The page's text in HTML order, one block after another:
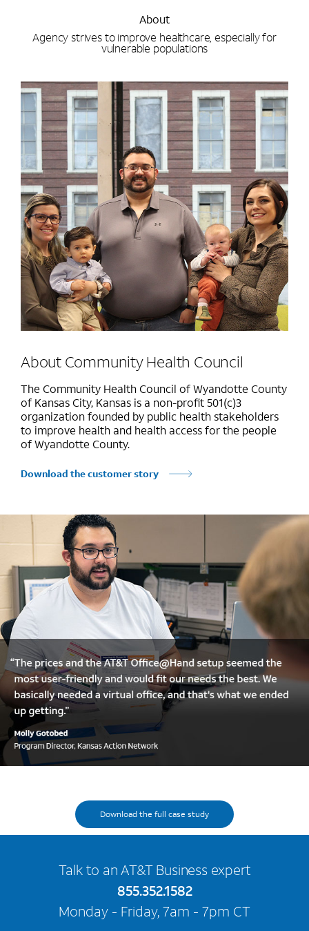
About
Agency strives to improve healthcare, especially for
vulnerable populations
About Community Health Council
The Community Health Council of Wyandotte County
of Kansas City, Kansas is a non-profit 501(c)3
organization founded by public health stakeholders
to improve health and health access for the people
of Wyandotte County.
Download the customer story
Marquee mobile image 1
Download the full case study
Talk to an AT&T Business expert
855.352.1582
Monday - Friday, 7am - 7pm CT